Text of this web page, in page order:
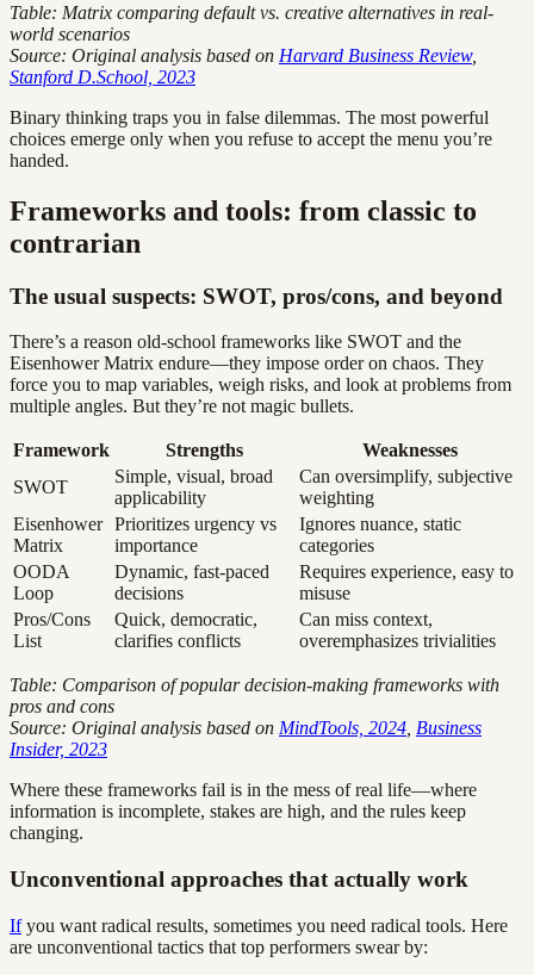
Table: Matrix comparing default vs. creative alternatives in real-
world scenarios
Source: Original analysis based on Harvard Business Review,
Stanford D.School, 2023
Binary thinking traps you in false dilemmas. The most powerful
choices emerge only when you refuse to accept the menu you’re
handed.
Frameworks and tools: from classic to
contrarian
The usual suspects: SWOT, pros/cons, and beyond
There’s a reason old-school frameworks like SWOT and the
Eisenhower Matrix endure—they impose order on chaos. They
force you to map variables, weigh risks, and look at problems from
multiple angles. But they’re not magic bullets.
Framework Strengths
Weaknesses
SWOT
Simple, visual, broad
applicability
Can oversimplify, subjective
weighting
Eisenhower
Matrix
Prioritizes urgency vs
importance
Ignores nuance, static
categories
OODA
Loop
Dynamic, fast-paced
decisions
Requires experience, easy to
misuse
Pros/Cons
List
Quick, democratic,
clarifies conflicts
Can miss context,
overemphasizes trivialities
Table: Comparison of popular decision-making frameworks with
pros and cons
Source: Original analysis based on MindTools, 2024 Business
Insider, 2023
Where these frameworks fail is in the mess of real life—where
information is incomplete, stakes are high, and the rules keep
changing.
Unconventional approaches that actually work
Ifyou want radical results, sometimes you need radical tools. Here
are unconventional tactics that top performers swear by: